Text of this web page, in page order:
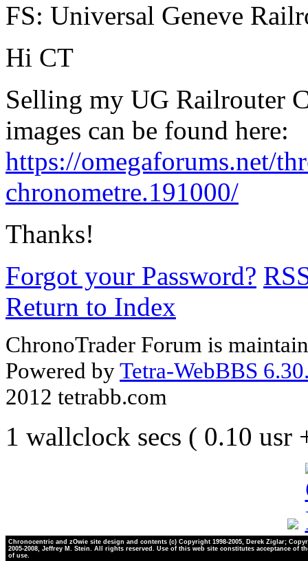
FS: Universal Geneve
Hi CT
Selling my UG Railrouter
images can be found here:
https://omegaforums.net/
chronometre.191000/
Thanks!
Forgot your Password?
Return to Index
ChronoTrader Forum is
Powered byTetra-WebBBS
2012 tetrabb.com
1 wallclock secs ( 0.10 usr
Chronocentric and zOwie site design and contents (c) Copyright 1998-2005, Derek Ziglar;
2005-2008, Jeffrey M. Stein. All rights reserved. Use of this web site constitutes acceptance of
of use.